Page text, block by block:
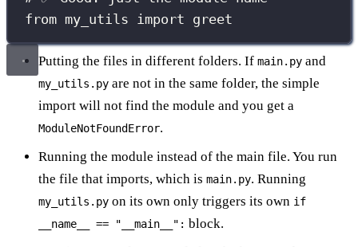
from my_utils import greet
Putting the files in different folders. If main.py and
my_utils.py are not in the same folder, the simple
import will not find the module and you get a
ModuleNotFoundError.
Running the module instead of the main file. You run
the file that imports, which is main.py. Running
my_utils.py on its own only triggers its own if
__name__ == "__main__": block.